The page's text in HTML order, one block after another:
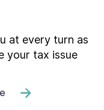
at every turn as
your tax issue